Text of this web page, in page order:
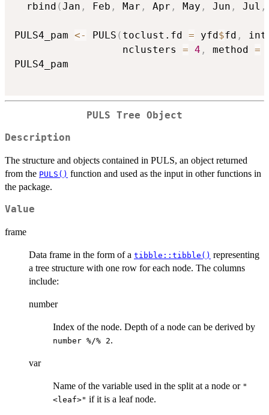
  rbind
(Jan , Feb , Mar , Apr , May , Jun , Jul ,
PULS4_pam <- PULS ( toclust.fd = yfd $fd ,
                  nclusters
= 4 , method =
PULS4_pam
PULS Tree Object
Description
The structure and objects contained in PULS, an object returned
from the PULS() function and used as the input in other functions in
the package.
Value
frame
Data frame in the form of a tibble::tibble() representing
a tree structure with one row for each node. The columns
include:
number
Index of the node. Depth of a node can be derived by
number %/% 2.
var
Name of the variable used in the split at a node or "
<leaf>" if it is a leaf node.